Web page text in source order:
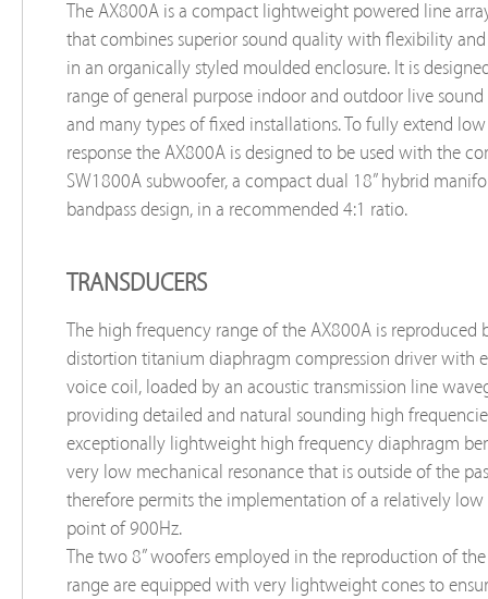
The AX800A is a compact lightweight powered line
that combines superior sound quality with flexibility and
in an organically styled moulded enclosure. It is
range of general purpose indoor and outdoor live
and many types of fixed installations. To fully extend
response the AX800A is designed to be used with the
SW1800A subwoofer, a compact dual 18” hybrid
bandpass design, in a recommended 4:1 ratio.
TRANSDUCERS
The high frequency range of the AX800A is reproduced
distortion titanium diaphragm compression driver with
voice coil, loaded by an acoustic transmission line
providing detailed and natural sounding high
exceptionally lightweight high frequency diaphragm
very low mechanical resonance that is outside of the
therefore permits the implementation of a relatively low
point of 900Hz.
The two 8” woofers employed in the reproduction of
range are equipped with very lightweight cones to